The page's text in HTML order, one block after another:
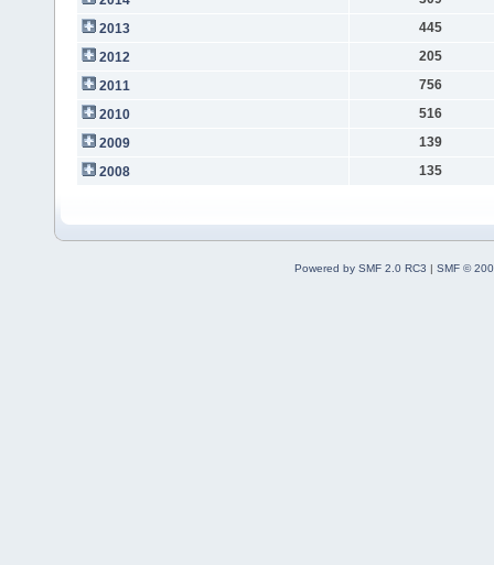
2013
445
2012
205
2011
756
2010
516
2009
139
2008
135
Powered by SMF 2.0 RC3 | SMF ©